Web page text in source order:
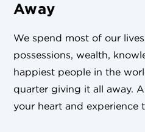
Away
We spend most of our
possessions, wealth,
happiest people in the
quarter giving it all away.
your heart and experience